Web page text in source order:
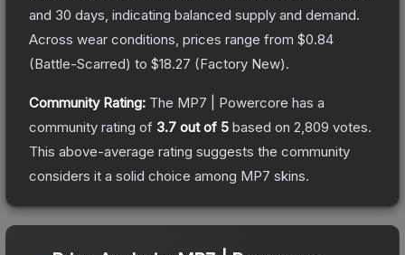
and 30 days, indicating balanced supply and demand.
Across wear conditions, prices range from $0.84
(Battle-Scarred) to $18.27 (Factory New).
Community Rating: The MP7 | Powercore has a
community rating of 3.7 out of 5 based on 2,809 votes.
This above-average rating suggests the community
considers it a solid choice among MP7 skins.